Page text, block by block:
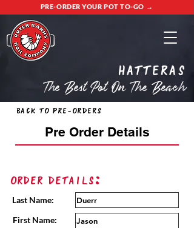
PRE-ORDER YOUR POT TO-GO →
Hatteras
The Best Pot On The Beach
Back to Pre-Orders
Pre Order Details
Order Details:
Last Name:
First Name: